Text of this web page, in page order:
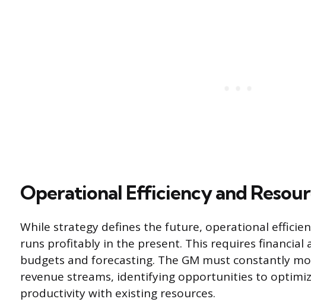
Operational Efficiency and
While strategy defines the future, operational
runs profitably in the present. This requires financial
budgets and forecasting. The GM must constantly
revenue streams, identifying opportunities to
productivity with existing resources.